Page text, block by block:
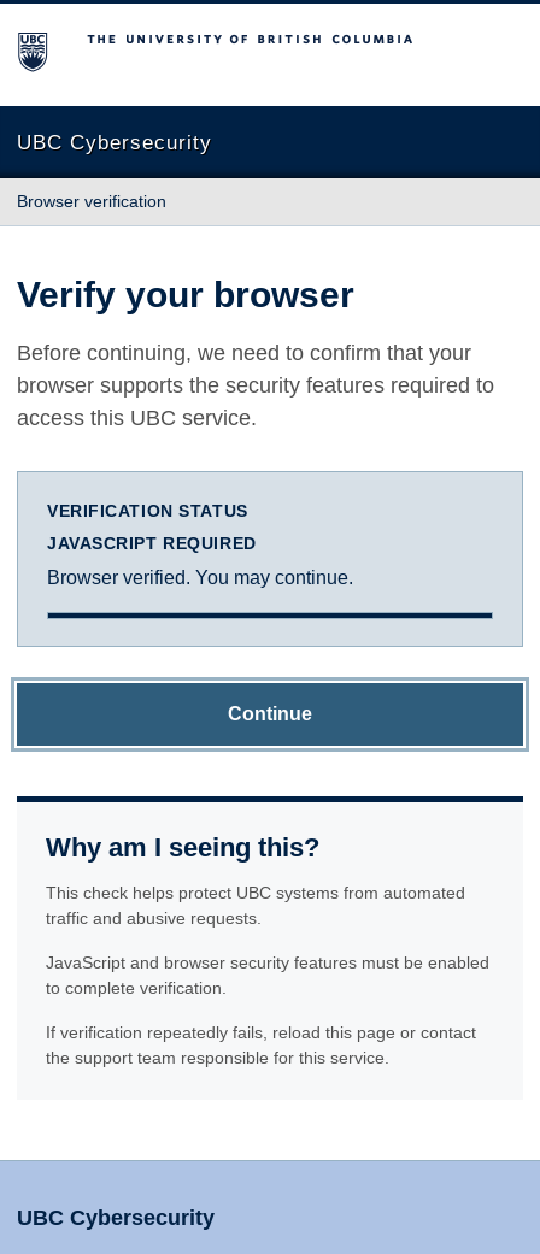
The University of British Columbia
UBC Cybersecurity
Browser verification
Verify your browser
Before continuing, we need to confirm that your
browser supports the security features required to
access this UBC service.
VERIFICATION STATUS
JAVASCRIPT REQUIRED
Browser verified. You may continue.
Continue
Why am I seeing this?
This check helps protect UBC systems from automated
traffic and abusive requests.
JavaScript and browser security features must be enabled
to complete verification.
If verification repeatedly fails, reload this page or contact
the support team responsible for this service.
UBC Cybersecurity